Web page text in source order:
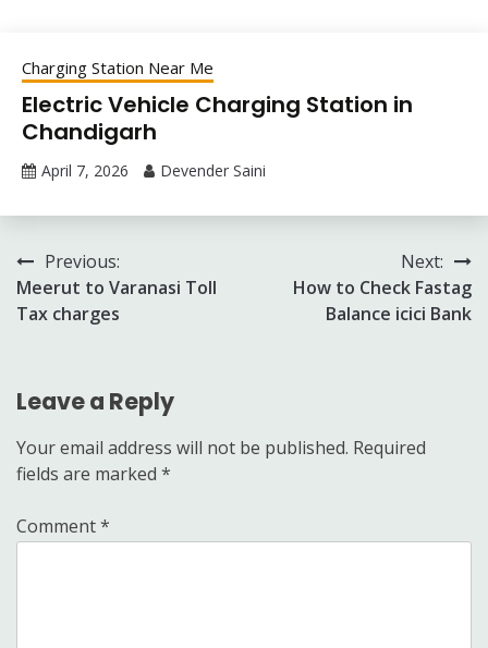
Charging Station Near Me
Electric Vehicle Charging Station in
Chandigarh
April 7, 2026 Devender Saini
Post
navigation
Previous:
Meerut to Varanasi Toll
Tax charges
Next:
How to Check Fastag
Balance icici Bank
Leave a Reply
Your email address will not be published. Required
fields are marked *
Comment*